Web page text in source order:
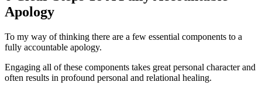
Apology
To my way of thinking there are a few essential components to a
fully accountable apology.
Engaging all of these components takes great personal character and
often results in profound personal and relational healing.